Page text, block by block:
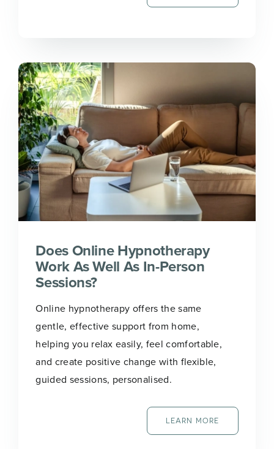
Does Online Hypnotherapy
Work As Well As In-Person
Sessions?
Online hypnotherapy offers the same
gentle, effective support from home,
helping you relax easily, feel comfortable,
and create positive change with flexible,
guided sessions, personalised.
LEARN MORE